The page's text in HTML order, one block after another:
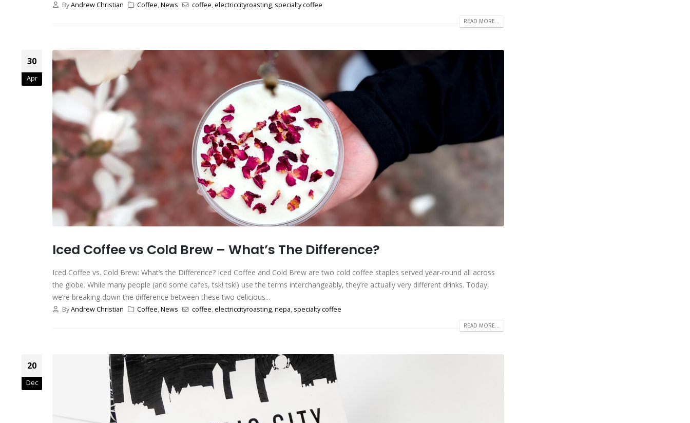
ByAndrew Christian Coffee,News coffee,electriccityroasting, specialty coffee
READ MORE...
30
Apr
Iced Coffee vs Cold Brew – What’s The Difference?
Iced Coffee vs. Cold Brew: What’s the Difference? Iced Coffee and Cold Brew are two cold coffee staples served year-round all across
the globe. While many people (and some cafes, tsk! tsk!) use the terms interchangeably, they’re actually very different drinks. Today,
we’re breaking down the difference between these two delicious...
ByAndrew Christian Coffee,News coffee,electriccityroasting,nepa, specialty coffee
READ MORE...
20
Dec